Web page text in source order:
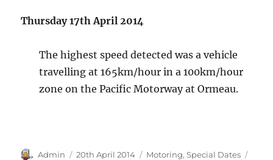
Thursday 17th April 2014
The highest speed detected was a vehicle
travelling at 165km/hour in a 100km/hour
zone on the Pacific Motorway at Ormeau.
Author
Admin
Posted
20th April 2014 Categories
Motoring,Special Dates